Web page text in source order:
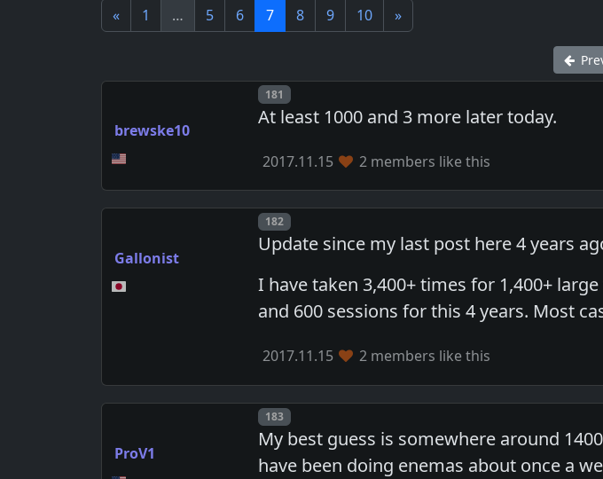
« 1 … 5 6 7 8 9 10 »
brewske10
Post number
181
At least 1000 and 3 more later today.
2017.11.15 2 members like this
Gallonist
Post number
182
Update since my last post here 4 years
I have taken 3,400+ times for 1,400+
and 600 sessions for this 4 years. Most
2017.11.15 2 members like this
ProV1
Post number
183
My best guess is somewhere around
have been doing enemas about once a